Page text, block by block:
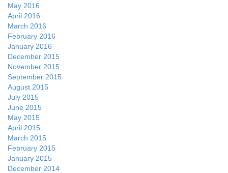
May 2016
April 2016
March 2016
February 2016
January 2016
December 2015
November 2015
September 2015
August 2015
July 2015
June 2015
May 2015
April 2015
March 2015
February 2015
January 2015
December 2014